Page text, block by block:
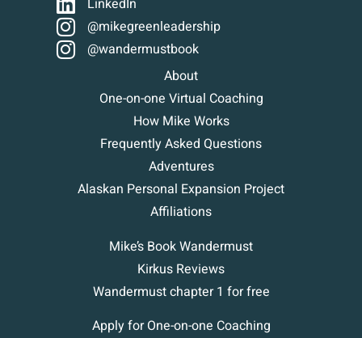
LinkedIn
@mikegreenleadership
@wandermustbook
About
One-on-one Virtual Coaching
How Mike Works
Frequently Asked Questions
Adventures
Alaskan Personal Expansion Project
Affiliations
Mike’s Book Wandermust
Kirkus Reviews
Wandermust chapter 1 for free
Apply for One-on-one Coaching